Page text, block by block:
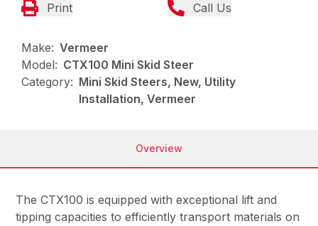
Print Call Us
Make: Vermeer
Model: CTX100 Mini Skid Steer
Category: Mini Skid Steers, New, Utility
Installation, Vermeer
Overview
The CTX100 is equipped with exceptional lift and
tipping capacities to efficiently transport materials on